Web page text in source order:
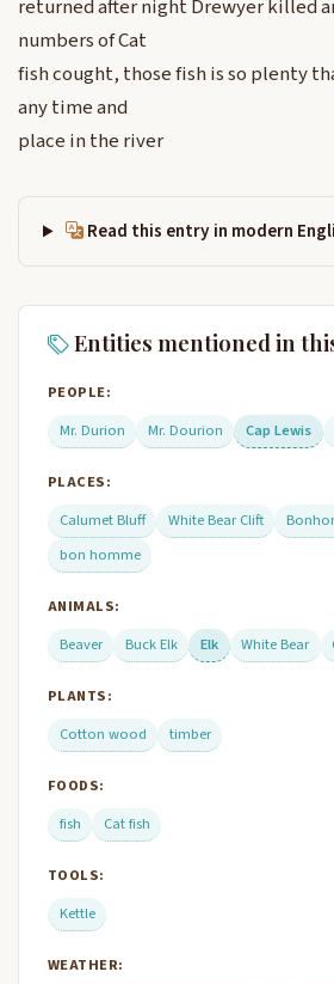
returned after night Drewyer killed
numbers of Cat
fish cought, those fish is so plenty
any time and
place in the river
Read this entry in modern
Entities mentioned in
PEOPLE:
Mr. Durion
Mr. Dourion Cap Lewis
PLACES:
Calumet Bluff
White Bear Clift
bon homme
ANIMALS:
Beaver
Buck Elk Elk White Bear
PLANTS:
Cotton wood
timber
FOODS:
fish
Cat fish
TOOLS:
Kettle
WEATHER: